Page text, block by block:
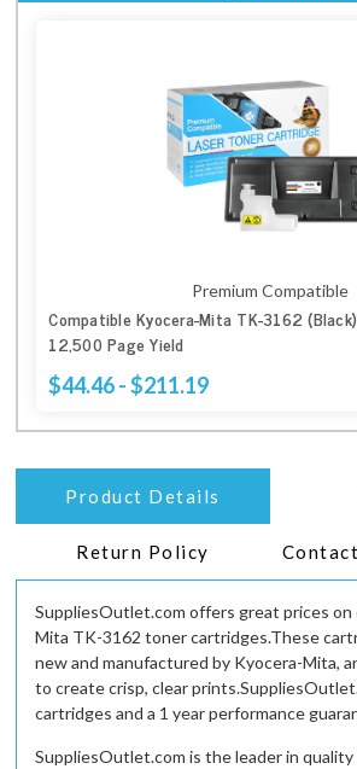
Premium Compatible
Compatible Kyocera-Mita TK-3162
12,500 Page Yield
$44.46 - $211.19
Product Details
Return Policy Contact
SuppliesOutlet.com offers great prices on
Mita TK-3162 toner cartridges.These
new and manufactured by Kyocera-Mita,
to create crisp, clear
cartridges and a 1 year performance
SuppliesOutlet.com is the leader in